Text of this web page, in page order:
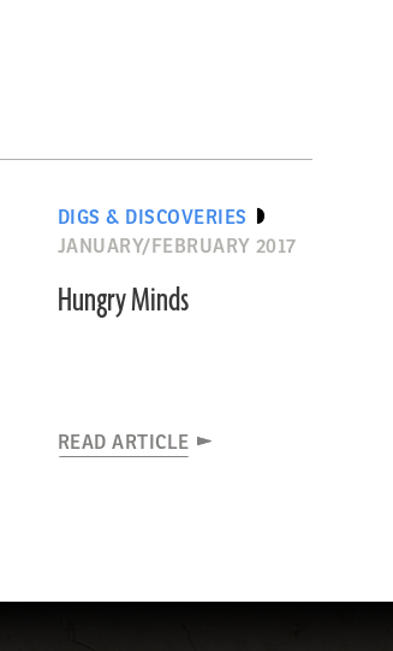
DIGS & DISCOVERIES
JANUARY/FEBRUARY 2017
Hungry Minds
READ ARTICLE